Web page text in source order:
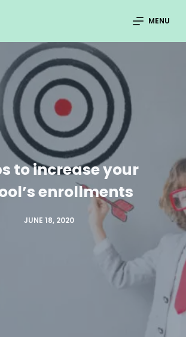
MENU
to increase your
enrollments
JUNE 18, 2020